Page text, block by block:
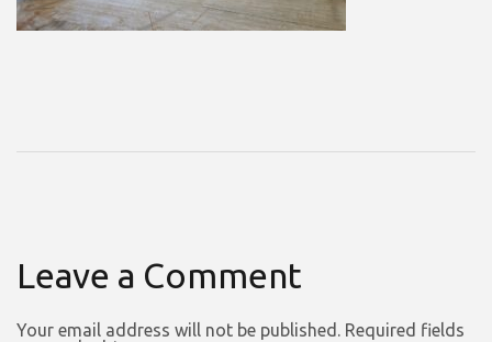
Leave a Comment
Your email address will not be published. Required fields